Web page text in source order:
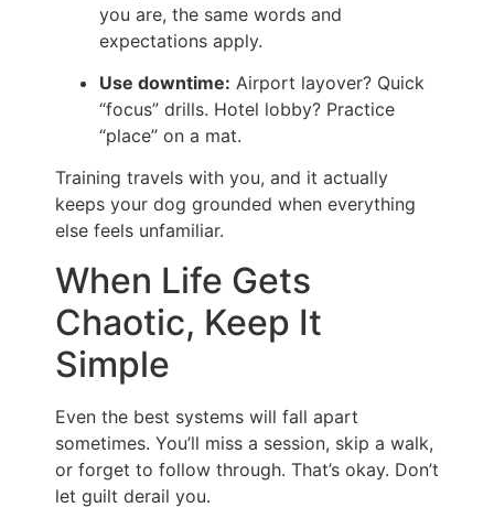
you are, the same words and
expectations apply.
Use downtime: Airport layover? Quick
“focus” drills. Hotel lobby? Practice
“place” on a mat.
Training travels with you, and it actually
keeps your dog grounded when everything
else feels unfamiliar.
When Life Gets
Chaotic, Keep It
Simple
Even the best systems will fall apart
sometimes. You’ll miss a session, skip a walk,
or forget to follow through. That’s okay. Don’t
let guilt derail you.